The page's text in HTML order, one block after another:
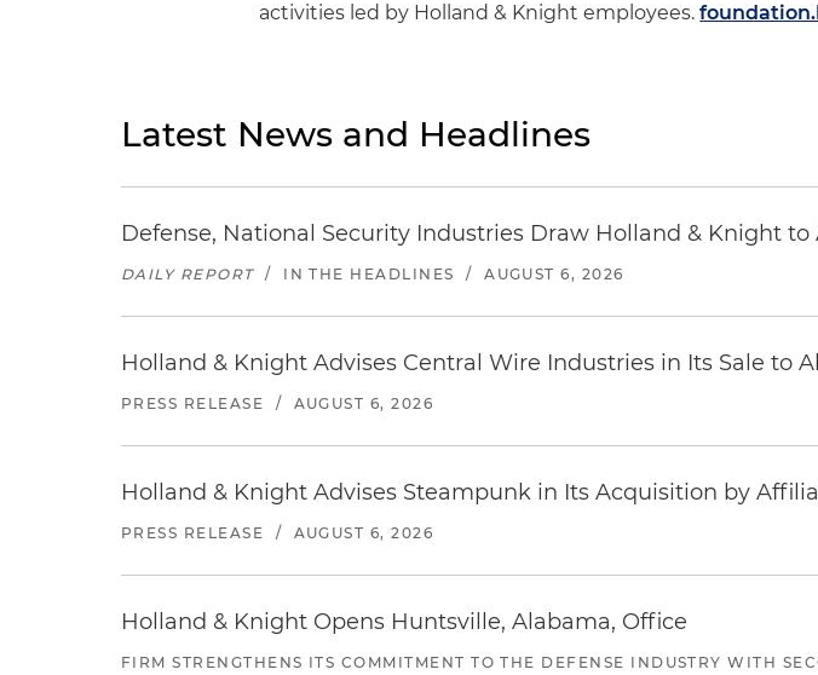
activities led by Holland & Knight employees.
Latest News and Headlines
Defense, National Security Industries Draw Holland & Knight
DAILY REPORT / IN THE HEADLINES / AUGUST 6, 2026
Holland & Knight Advises Central Wire Industries in Its Sale to
PRESS RELEASE / AUGUST 6, 2026
Holland & Knight Advises Steampunk in Its Acquisition by
PRESS RELEASE / AUGUST 6, 2026
Holland & Knight Opens Huntsville, Alabama, Office
FIRM STRENGTHENS ITS COMMITMENT TO THE DEFENSE INDUSTRY WITH